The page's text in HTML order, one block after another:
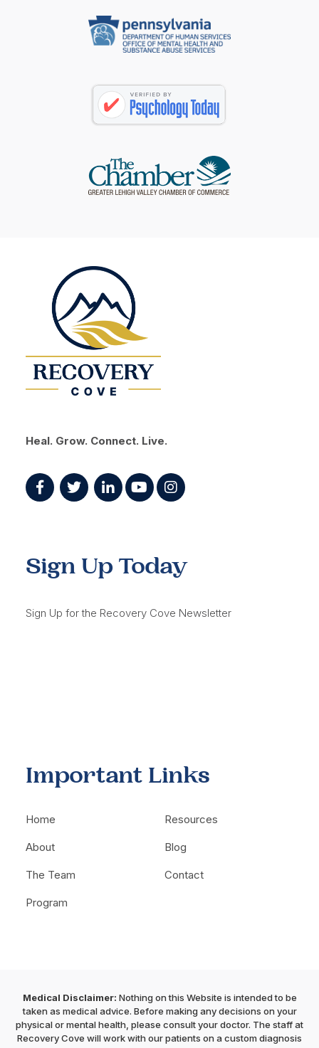
Heal. Grow. Connect. Live.
Sign Up Today
Sign Up for the Recovery Cove Newsletter
Important Links
Home
About
The Team
Program
Resources
Blog
Contact
Medical Disclaimer: Nothing on this Website is intended to be
taken as medical advice. Before making any decisions on your
physical or mental health, please consult your doctor. The staff at
Recovery Cove will work with our patients on a custom diagnosis